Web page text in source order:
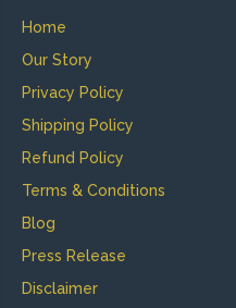
Home
Our Story
Privacy Policy
Shipping Policy
Refund Policy
Terms & Conditions
Blog
Press Release
Disclaimer